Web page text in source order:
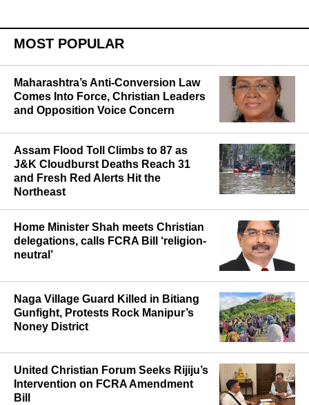
MOST POPULAR
Maharashtra’s Anti-Conversion Law
Comes Into Force, Christian Leaders
and Opposition Voice Concern
Assam Flood Toll Climbs to 87 as
J&K Cloudburst Deaths Reach 31
and Fresh Red Alerts Hit the
Northeast
Home Minister Shah meets Christian
delegations, calls FCRA Bill ‘religion-
neutral’
Naga Village Guard Killed in Bitiang
Gunfight, Protests Rock Manipur’s
Noney District
United Christian Forum Seeks Rijiju’s
Intervention on FCRA Amendment
Bill